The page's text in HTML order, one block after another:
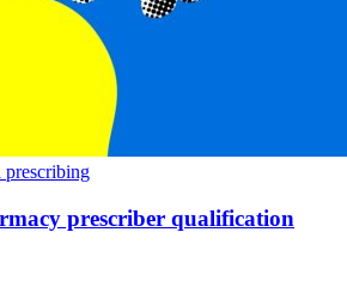
prescribing
prescriber qualification